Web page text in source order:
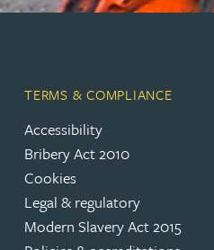
TERMS & COMPLIANCE
Accessibility
Bribery Act 2010
Cookies
Legal & regulatory
Modern Slavery Act 2015